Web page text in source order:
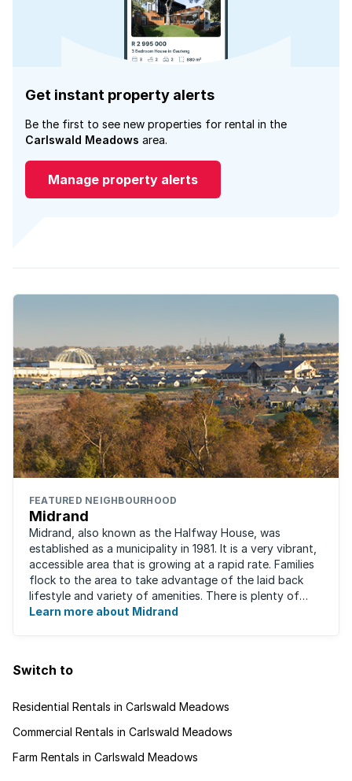
Get instant property alerts
Be the first to see new properties for rental in the
Carlswald Meadows area.
Manage property alerts
FEATURED NEIGHBOURHOOD
Midrand
Midrand, also known as the Halfway House, was
established as a municipality in 1981. It is a very vibrant,
accessible area that is growing at a rapid rate. Families
flock to the area to take advantage of the laid back
lifestyle and variety of amenities. There is plenty of
employment nearby, with ...
Learn more about Midrand
Switch to
Residential Rentals in Carlswald Meadows
Commercial Rentals in Carlswald Meadows
Farm Rentals in Carlswald Meadows